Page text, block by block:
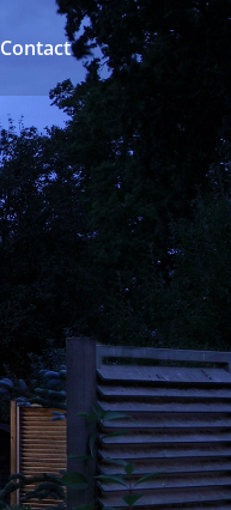
Contact